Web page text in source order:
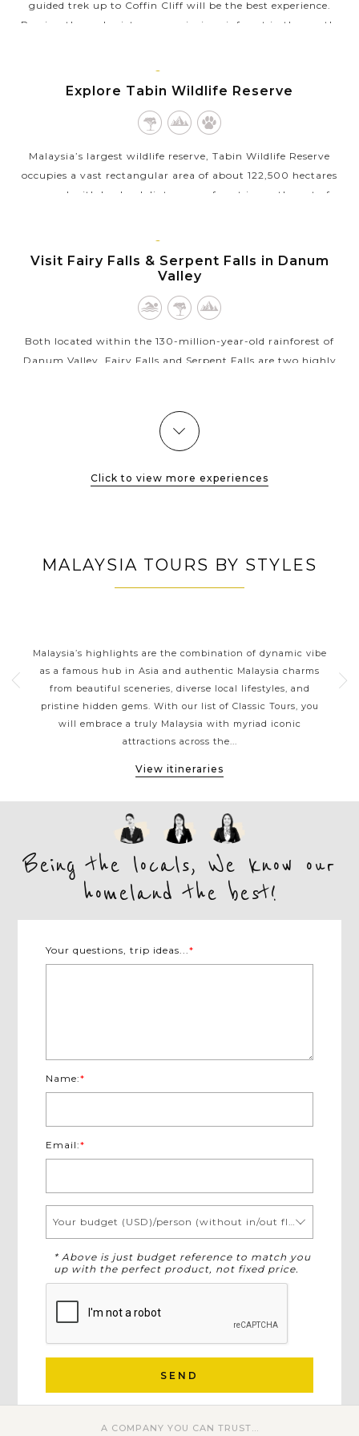
guided trek up to Coffin Cliff will be the best experience.
Passing through picturesque virgin rainforest in the gentle
DATU,
BORNEO
MALAYSIA
Explore Tabin Wildlife Reserve
Malaysia’s largest wildlife reserve, Tabin Wildlife Reserve
occupies a vast rectangular area of about 122,500 hectares
covered with lowland dipterocarp forest in north-east of
DATU,
BORNEO
MALAYSIA
Visit Fairy Falls & Serpent Falls in Danum
Valley
Both located within the 130-million-year-old rainforest of
Danum Valley, Fairy Falls and Serpent Falls are two highly
VIEW MORE
Click to view more experiences
MALAYSIA TOURS BY STYLES
Malaysia’s highlights are the combination of dynamic vibe
as a famous hub in Asia and authentic Malaysia charms
from beautiful sceneries, diverse local lifestyles, and
pristine hidden gems. With our list of Classic Tours, you
will embrace a truly Malaysia with myriad iconic
attractions across the...
View itineraries
Being the locals, We know our
homeland the best!
Your questions, trip ideas...*
Name:*
Email:*
Your budget (USD)/person (without in/out flights)
* Above is just budget reference to match you
up with the perfect product, not fixed price.
SEND
A COMPANY YOU CAN TRUST...